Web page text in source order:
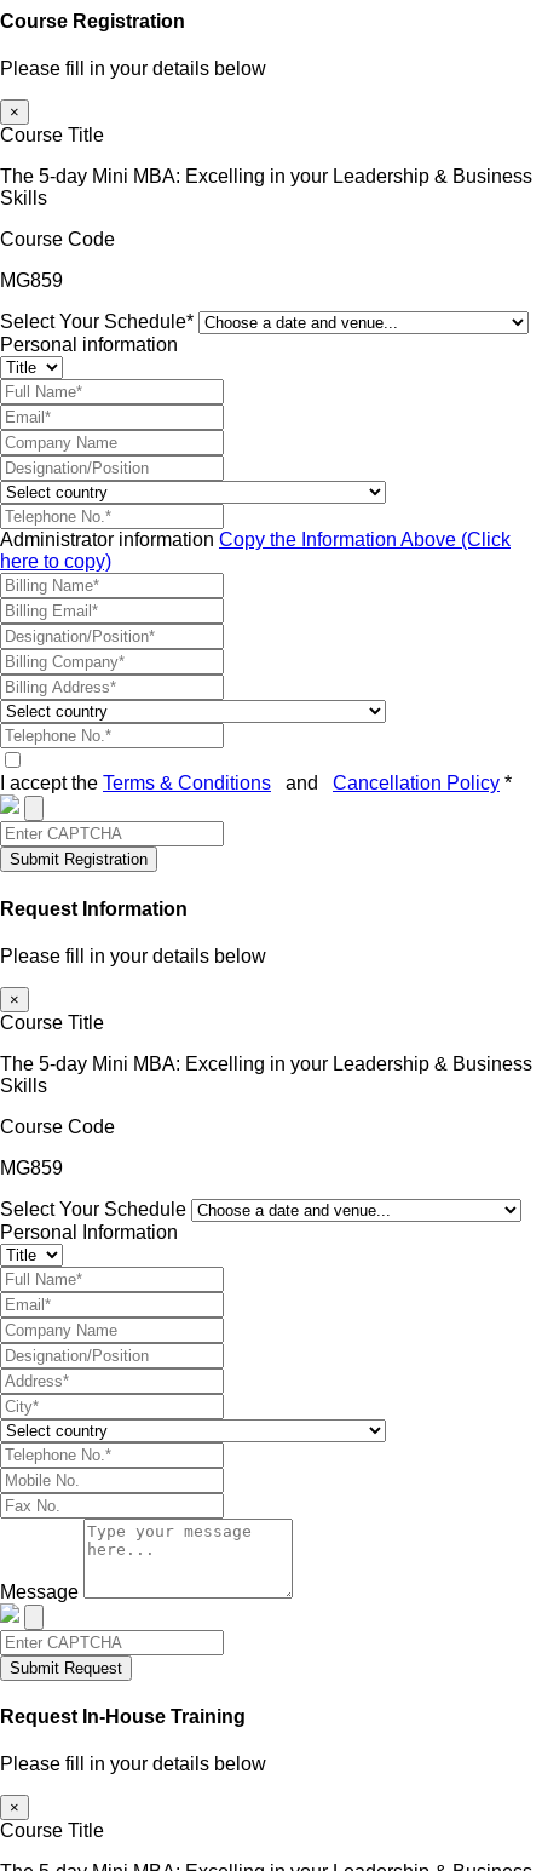
Course Registration
Please fill in your details below
×
Course Title
The 5-day Mini MBA: Excelling in your Leadership & Business
Skills
Course Code
MG859
Select Your Schedule*
Personal information
Administrator information Copy the Information Above (Click
here to copy)
I accept the Terms & Conditions and Cancellation Policy *
Submit Registration
Request Information
Please fill in your details below
×
Course Title
The 5-day Mini MBA: Excelling in your Leadership & Business
Skills
Course Code
MG859
Select Your Schedule
Personal Information
Message
Submit Request
Request In-House Training
Please fill in your details below
×
Course Title